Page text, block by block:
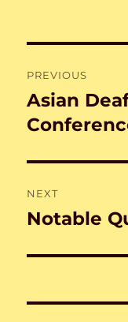
PREVIOUS
Previous
post:
Asian
NEXT
Next
Notable